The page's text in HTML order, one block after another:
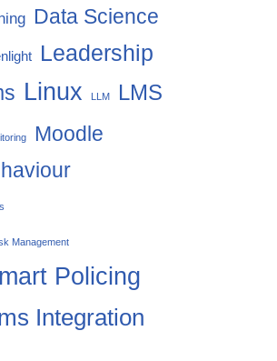
Data Science
Leadership
Linux LLM LMS
Moodle
Management
Policing
Integration